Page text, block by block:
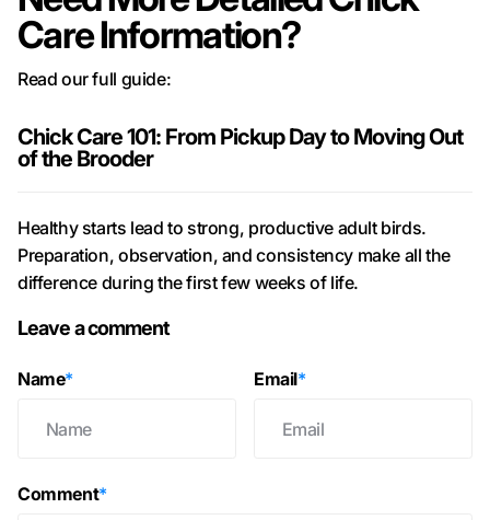
Care Information?
Read our full guide:
Chick Care 101: From Pickup Day to Moving Out
of the Brooder
Healthy starts lead to strong, productive adult birds.
Preparation, observation, and consistency make all the
difference during the first few weeks of life.
Leave a comment
Name* Email*
Comment*